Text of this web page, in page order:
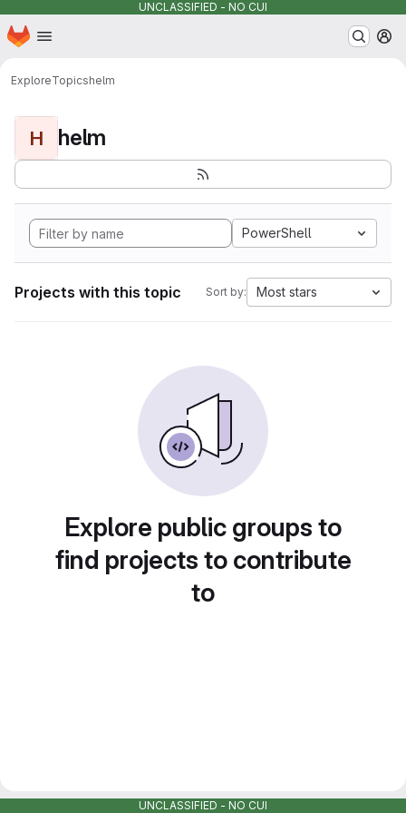
UNCLASSIFIED - NO CUI
Skip to main content
Homepage
ExploreTopicshelm
H helm
PowerShell
Projects with this topic Sort by: Most stars
Explore public groups to
find projects to contribute
to
UNCLASSIFIED - NO CUI